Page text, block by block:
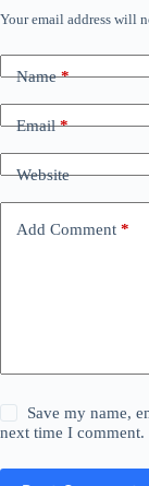
Your email address will
Name*
Email*
Website
Add Comment *
Save my name,
next time I comment.